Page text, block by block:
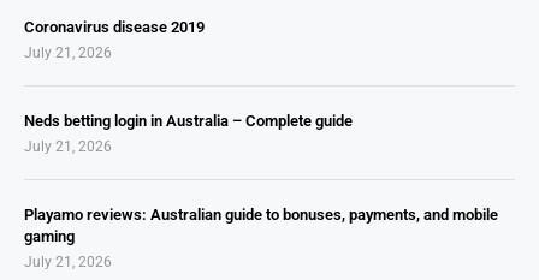
Coronavirus disease 2019
July 21, 2026
Neds betting login in Australia – Complete guide
July 21, 2026
Playamo reviews: Australian guide to bonuses, payments, and mobile
gaming
July 21, 2026